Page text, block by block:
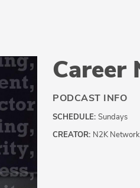
Career
PODCAST INFO
SCHEDULE: Sundays
CREATOR: N2K